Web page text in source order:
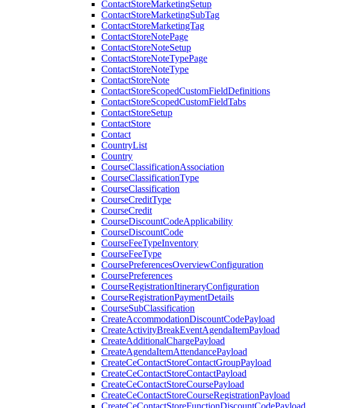
ContactStoreMarketingSetup
ContactStoreMarketingSubTag
ContactStoreMarketingTag
ContactStoreNotePage
ContactStoreNoteSetup
ContactStoreNoteTypePage
ContactStoreNoteType
ContactStoreNote
ContactStoreScopedCustomFieldDefinitions
ContactStoreScopedCustomFieldTabs
ContactStoreSetup
ContactStore
Contact
CountryList
Country
CourseClassificationAssociation
CourseClassificationType
CourseClassification
CourseCreditType
CourseCredit
CourseDiscountCodeApplicability
CourseDiscountCode
CourseFeeTypeInventory
CourseFeeType
CoursePreferencesOverviewConfiguration
CoursePreferences
CourseRegistrationItineraryConfiguration
CourseRegistrationPaymentDetails
CourseSubClassification
CreateAccommodationDiscountCodePayload
CreateActivityBreakEventAgendaItemPayload
CreateAdditionalChargePayload
CreateAgendaItemAttendancePayload
CreateCeContactStoreContactGroupPayload
CreateCeContactStoreContactPayload
CreateCeContactStoreCoursePayload
CreateCeContactStoreCourseRegistrationPayload
CreateCeContactStoreFunctionDiscountCodePayload